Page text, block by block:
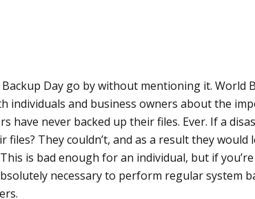
Day go by without mentioning it. World
individuals and business owners about the
have never backed up their files. Ever. If a
They couldn’t, and as a result they would
is bad enough for an individual, but if
necessary to perform regular system